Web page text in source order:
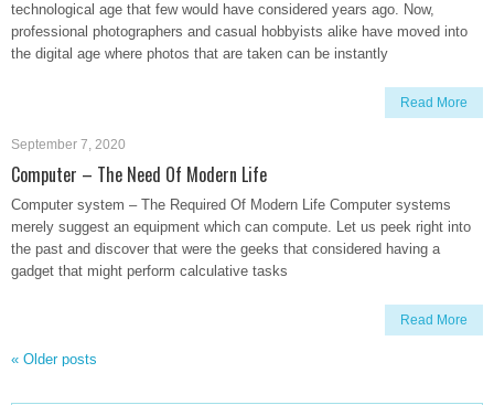
technological age that few would have considered years ago. Now,
professional photographers and casual hobbyists alike have moved into
the digital age where photos that are taken can be instantly
Read More
September 7, 2020
Computer – The Need Of Modern Life
Computer system – The Required Of Modern Life Computer systems
merely suggest an equipment which can compute. Let us peek right into
the past and discover that were the geeks that considered having a
gadget that might perform calculative tasks
Read More
« Older posts